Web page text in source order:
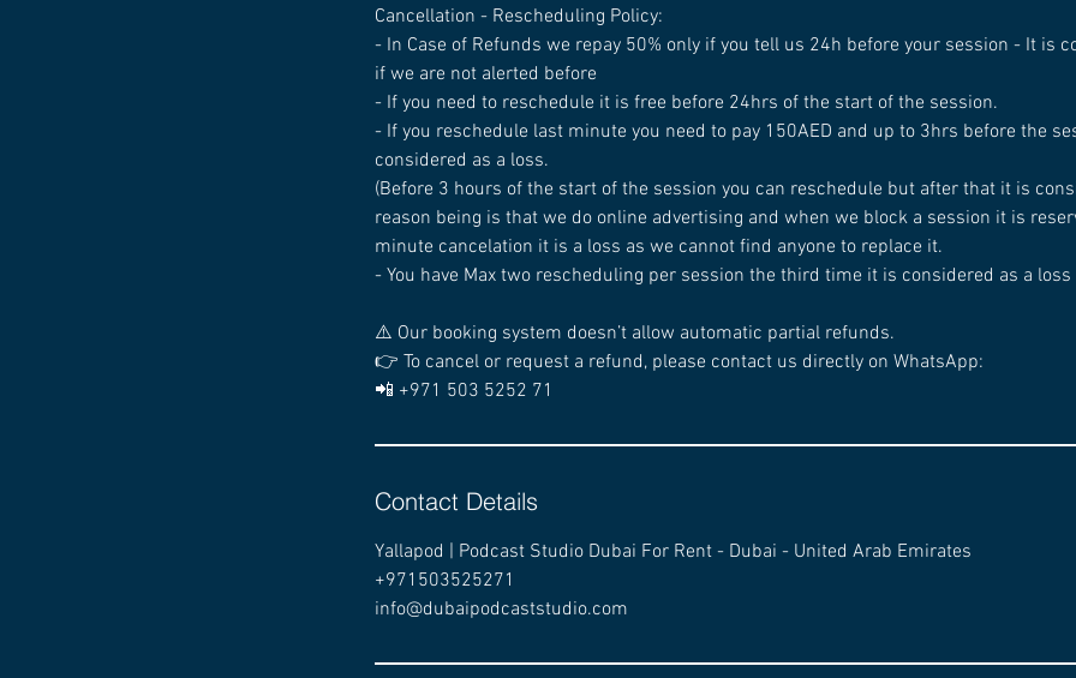
Cancellation - Rescheduling Policy:
- In Case of Refunds we repay 50% only if you tell us 24h before your session - It is
if we are not alerted before
- If you need to reschedule it is free before 24hrs of the start of the session.
- If you reschedule last minute you need to pay 150AED and up to 3hrs before the
considered as a loss.
(Before 3 hours of the start of the session you can reschedule but after that it is
reason being is that we do online advertising and when we block a session it is
minute cancelation it is a loss as we cannot find anyone to replace it.
- You have Max two rescheduling per session the third time it is considered as a loss
⚠️ Our booking system doesn’t allow automatic partial refunds.
👉 To cancel or request a refund, please contact us directly on WhatsApp:
📲 +971 503 5252 71
Contact Details
Yallapod | Podcast Studio Dubai For Rent - Dubai - United Arab Emirates
+971503525271
info@dubaipodcaststudio.com